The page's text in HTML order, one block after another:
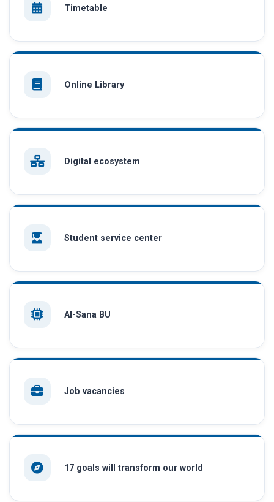
Timetable
Online Library
Digital ecosystem
Student service center
AI-Sana BU
Job vacancies
17 goals will transform our world